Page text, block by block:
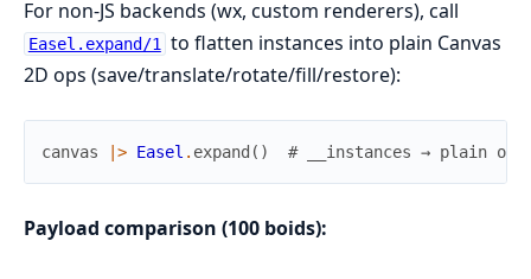
For non-JS backends (wx, custom renderers), call
Easel.expand/1
to flatten instances into plain Canvas
2D ops (save/translate/rotate/fill/restore):
canvas |> Easel . expand ( ) # __instances → plain ops
Payload comparison (100 boids):